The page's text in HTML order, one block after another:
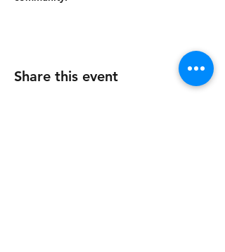
Share this event